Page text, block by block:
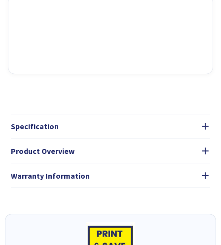
Specification
Product Overview
Warranty Information